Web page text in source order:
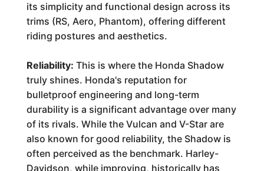
its simplicity and functional design across its
trims (RS, Aero, Phantom), offering different
riding postures and aesthetics.
Reliability: This is where the Honda Shadow
truly shines. Honda's reputation for
bulletproof engineering and long-term
durability is a significant advantage over many
of its rivals. While the Vulcan and V-Star are
also known for good reliability, the Shadow is
often perceived as the benchmark. Harley-
Davidson, while improving, historically has